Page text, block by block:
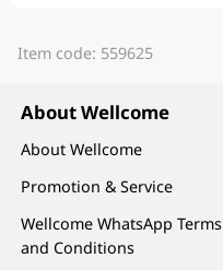
Item code: 559625
About Wellcome
About Wellcome
Promotion & Service
Wellcome WhatsApp Terms
and Conditions